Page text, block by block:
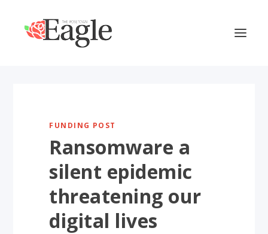
FUNDING POST
Ransomware a
silent epidemic
threatening our
digital lives